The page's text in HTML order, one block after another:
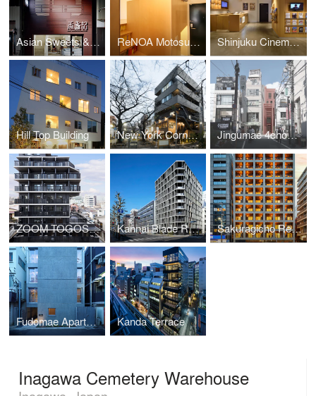
Asian Sweets & Café Koki ReNOA Motosumiyoshi 103 Shinjuku Cinema Qualite
Hill Top Building New York Corner 161 Jingumae 4chome Project
ZOOM TOGOSHI GINZA Kannai Blade Residence Sakuragicho Residence
Fudomae Apartment with Six Voids Kanda Terrace
Inagawa Cemetery Warehouse